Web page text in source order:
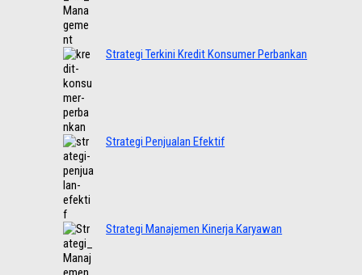
Strategi Terkini Kredit Konsumer Perbankan
Strategi Penjualan Efektif
Strategi Manajemen Kinerja Karyawan